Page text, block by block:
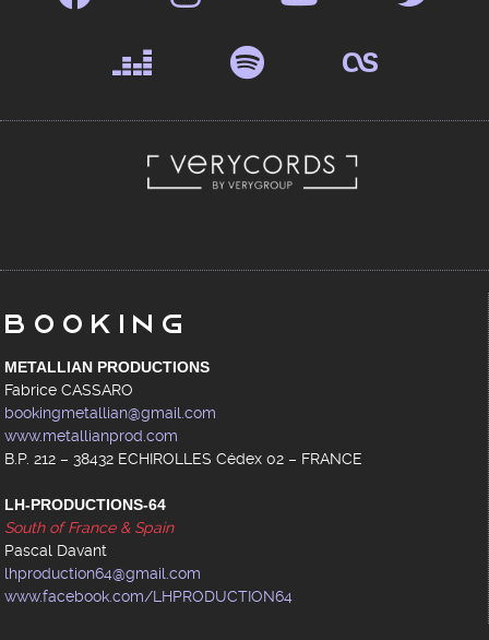
Booking
METALLIAN PRODUCTIONS
Fabrice CASSARO
bookingmetallian@gmail.com
www.metallianprod.com
B.P. 212 – 38432 ECHIROLLES Cédex 02 – FRANCE
LH-PRODUCTIONS-64
South of France & Spain
Pascal Davant
lhproduction64@gmail.com
www.facebook.com/LHPRODUCTION64